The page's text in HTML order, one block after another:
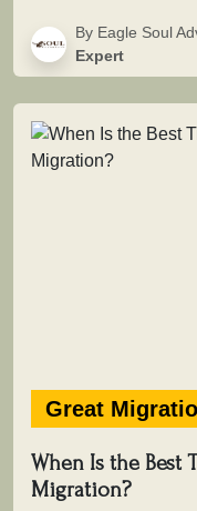
By Eagle Soul
Expert
Great
When Is the Best
Migration?